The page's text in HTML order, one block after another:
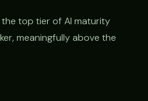
top tier of AI maturity
meaningfully above the